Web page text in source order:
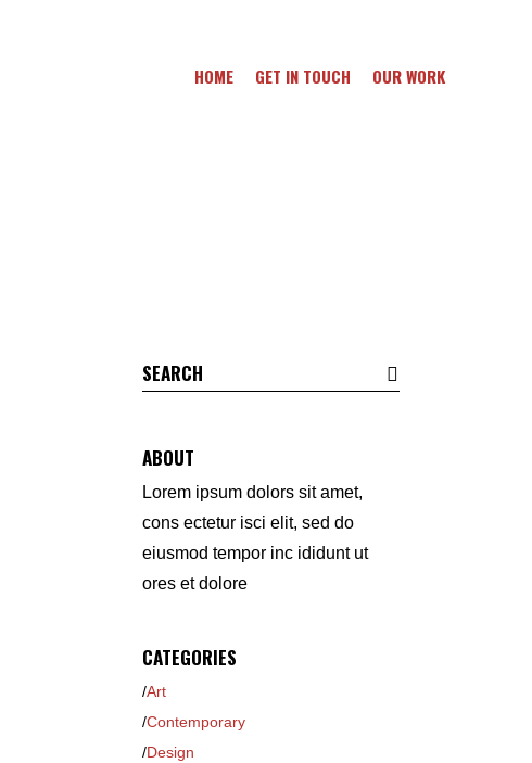
HOME GET IN TOUCH OUR WORK
Search
ABOUT
Lorem ipsum dolors sit amet,
cons ectetur isci elit, sed do
eiusmod tempor inc ididunt ut
ores et dolore
CATEGORIES
Art
Contemporary
Design